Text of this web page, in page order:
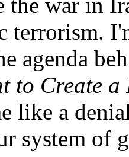
terrorism.
agenda
to Create
like a
system of